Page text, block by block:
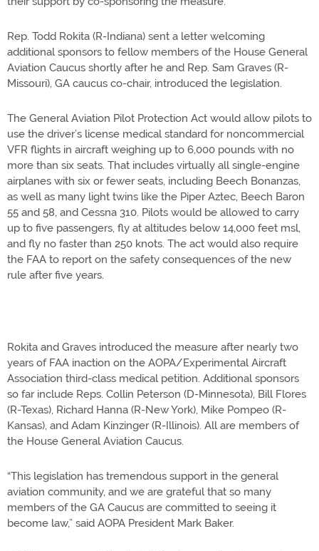
Rep. Todd Rokita (R-Indiana) sent a letter welcoming
additional sponsors to fellow members of the House General
Aviation Caucus shortly after he and Rep. Sam Graves (R-
Missouri), GA caucus co-chair, introduced the legislation.
The General Aviation Pilot Protection Act would allow pilots to
use the driver’s license medical standard for noncommercial
VFR flights in aircraft weighing up to 6,000 pounds with no
more than six seats. That includes virtually all single-engine
airplanes with six or fewer seats, including Beech Bonanzas,
as well as many light twins like the Piper Aztec, Beech Baron
55 and 58, and Cessna 310. Pilots would be allowed to carry
up to five passengers, fly at altitudes below 14,000 feet msl,
and fly no faster than 250 knots. The act would also require
the FAA to report on the safety consequences of the new
rule after five years.
Rokita and Graves introduced the measure after nearly two
years of FAA inaction on the AOPA/Experimental Aircraft
Association third-class medical petition. Additional sponsors
so far include Reps. Collin Peterson (D-Minnesota), Bill Flores
(R-Texas), Richard Hanna (R-New York), Mike Pompeo (R-
Kansas), and Adam Kinzinger (R-Illinois). All are members of
the House General Aviation Caucus.
“This legislation has tremendous support in the general
aviation community, and we are grateful that so many
members of the GA Caucus are committed to seeing it
become law,” said AOPA President Mark Baker.